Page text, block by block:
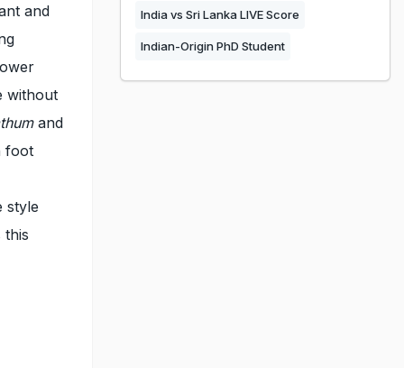
and
without
and
foot
style
this
India vs Sri Lanka LIVE Score
Indian-Origin PhD Student